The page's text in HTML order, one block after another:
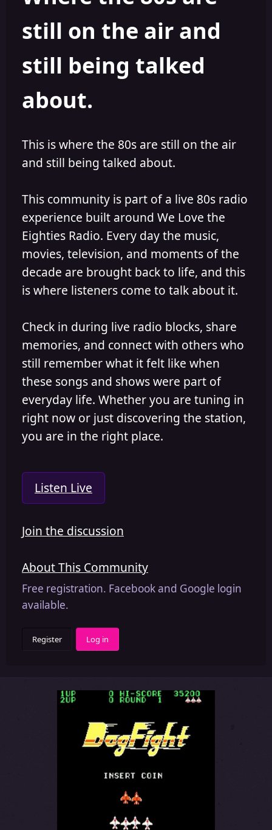
t
still on the air and
still being talked
about.
This is where the 80s are still on the air
and still being talked about.
This community is part of a live 80s radio
experience built around We Love the
Eighties Radio. Every day the music,
movies, television, and moments of the
decade are brought back to life, and this
is where listeners come to talk about it.
Check in during live radio blocks, share
memories, and connect with others who
still remember what it felt like when
these songs and shows were part of
everyday life. Whether you are tuning in
right now or just discovering the station,
you are in the right place.
Listen Live
Join the discussion
About This Community
Free registration. Facebook and Google login
available.
Register Log in